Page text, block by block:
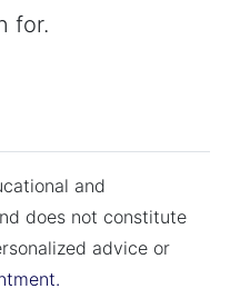
for.
and
does not constitute
advice or